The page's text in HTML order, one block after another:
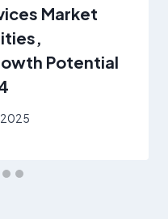
Market
Potential
2025